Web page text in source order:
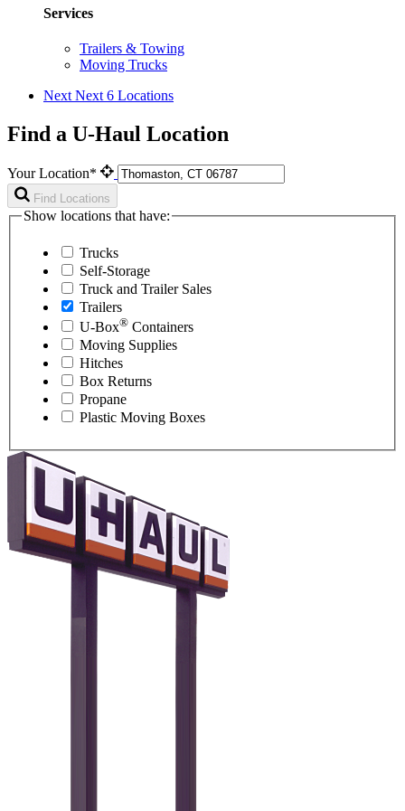
Services
Trailers & Towing
Moving Trucks
Next Next 6 Locations
Find a U-Haul Location
Your Location*
Find Locations
Show locations that have:
Trucks
Self-Storage
Truck and Trailer Sales
Trailers
U-Box® Containers
Moving Supplies
Hitches
Box Returns
Propane
Plastic Moving Boxes